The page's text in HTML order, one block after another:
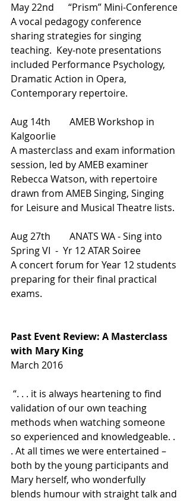
May 22nd      “Prism” Mini-Conference
A vocal pedagogy conference
sharing strategies for singing
teaching.  Key-note presentations
included Performance Psychology,
Dramatic Action in Opera,
Contemporary repertoire.
Aug 14th        AMEB Workshop in
Kalgoorlie
A masterclass and exam information
session, led by AMEB examiner
Rebecca Watson, with repertoire
drawn from AMEB Singing, Singing
for Leisure and Musical Theatre lists.
Aug 27th        ANATS WA - Sing into
Spring VI  -  Yr 12 ATAR Soiree
A concert forum for Year 12 students
preparing for their final practical
exams.
Past Event Review: A Masterclass
with Mary King
March 2016
validation of our own teaching
methods when watching someone
so experienced and knowledgeable. .
. At all times we were entertained –
both by the young participants and
Mary herself, who wonderfully
blends humour with straight talk and